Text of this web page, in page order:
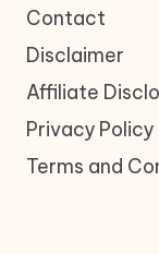
Contact
Disclaimer
Affiliate
Privacy Policy
Terms and